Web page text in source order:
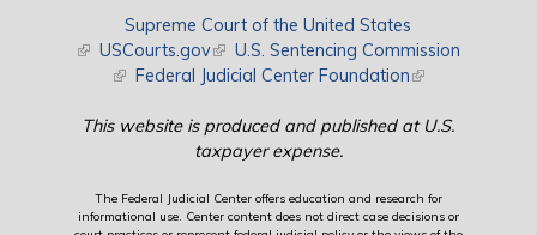
Supreme Court of the United States
(link is external)
USCourts.gov(link is external)
U.S. Sentencing Commission
(link is external)
Federal Judicial Center Foundation(link is external)
This website is produced and published at U.S.
taxpayer expense.
The Federal Judicial Center offers education and research for
informational use. Center content does not direct case decisions or